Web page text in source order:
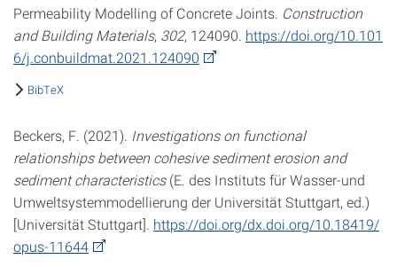
Permeability Modelling of Concrete Joints. Construction
and Building Materials, 302, 124090. https://doi.org/10.101
6/j.conbuildmat.2021.124090
BibTeX
Beckers, F. (2021). Investigations on functional
relationships between cohesive sediment erosion and
sediment characteristics(E. des Instituts für Wasser-und
Umweltsystemmodellierung der Universität Stuttgart, ed.)
[Universität Stuttgart]. https://doi.org/dx.doi.org/10.18419/
opus-11644